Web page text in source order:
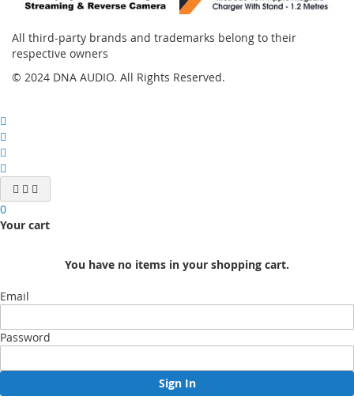
All third-party brands and trademarks belong to their
respective owners
© 2024 DNA AUDIO. All Rights Reserved.
0
Your cart
You have no items in your shopping cart.
Email
Password
Sign In